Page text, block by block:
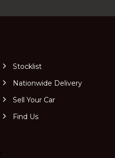
Stocklist
Nationwide Delivery
Sell Your Car
Find Us